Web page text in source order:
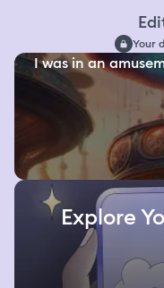
Your
I was in an
Explore